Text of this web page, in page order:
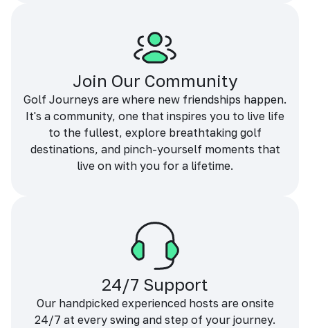
Join Our Community
Golf Journeys are where new friendships happen.
It's a community, one that inspires you to live life
to the fullest, explore breathtaking golf
destinations, and pinch-yourself moments that
live on with you for a lifetime.
24/7 Support
Our handpicked experienced hosts are onsite
24/7 at every swing and step of your journey.